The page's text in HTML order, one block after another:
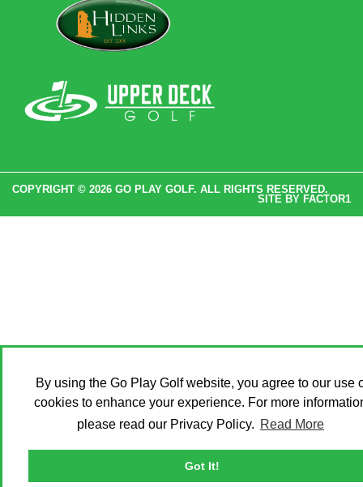
By using the Go Play Golf website, you agree to our use
cookies to enhance your experience. For more
please read our Privacy Policy. Read More
Got It!
COPYRIGHT © 2026 GO PLAY GOLF. ALL RIGHTS RESERVED.
SITE BY FACTOR1